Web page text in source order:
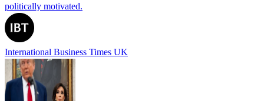
politically motivated.
International Business Times UK